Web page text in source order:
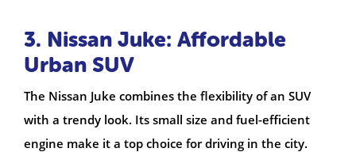
3. Nissan Juke: Affordable
Urban SUV
The Nissan Juke combines the flexibility of an SUV
with a trendy look. Its small size and fuel-efficient
engine make it a top choice for driving in the city.